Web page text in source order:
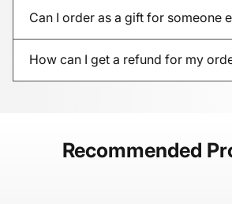
Can I order as a gift for someone
How can I get a refund for my
Recommended